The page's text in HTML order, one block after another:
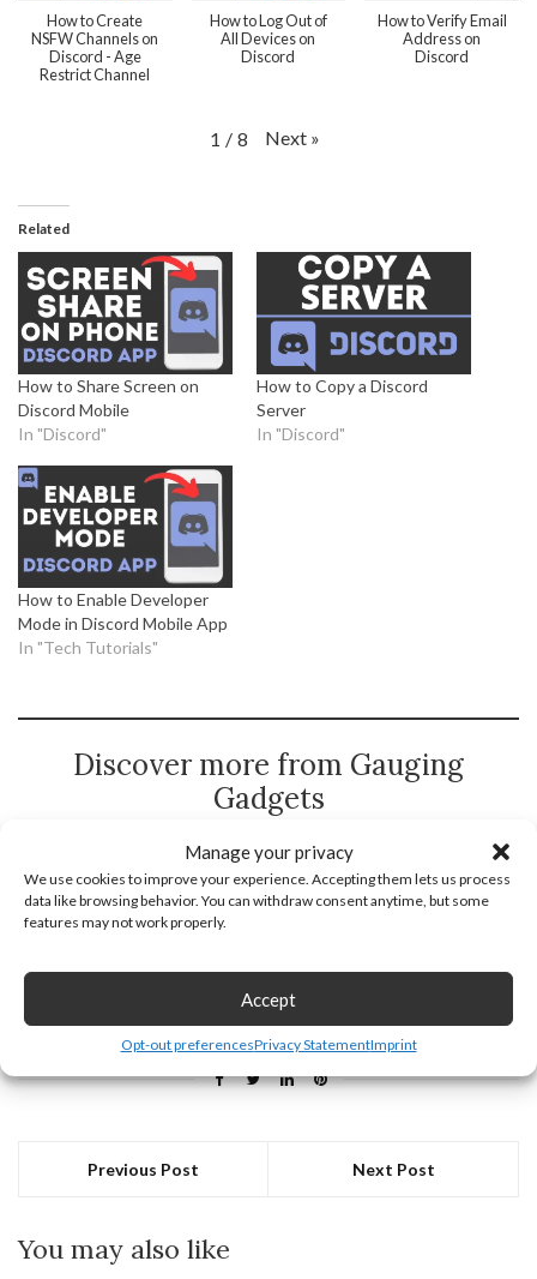
Manage your privacy
We use cookies to improve your experience. Accepting them lets us process
data like browsing behavior. You can withdraw consent anytime, but some
features may not work properly.
Accept
Opt-out preferencesPrivacy StatementImprint
How to Create
NSFW Channels on
Discord - Age
Restrict Channel
How to Log Out of
All Devices on
Discord
How to Verify Email
Address on
Discord
1 / 8 Next »
Related
How to Share Screen on
Discord Mobile
In "Discord"
How to Copy a Discord
Server
In "Discord"
How to Enable Developer
Mode in Discord Mobile App
In "Tech Tutorials"
Discover more from Gauging
Gadgets
Subscribe to get the latest posts sent to your email.
Type
your
email…
Subscribe
Discord Tutorial
Previous Post Next Post
You may also like